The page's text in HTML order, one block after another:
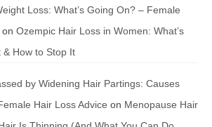
Loss: What’s Going On? – Female
on Ozempic Hair Loss in Women: What’s
& How to Stop It
by Widening Hair Partings: Causes
Hair Loss Advice on Menopause Hair